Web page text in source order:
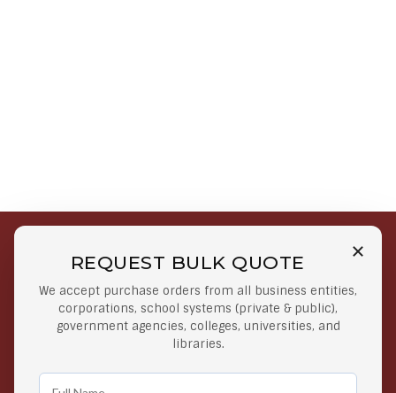
REQUEST BULK QUOTE
We accept purchase orders from all business entities,
corporations, school systems (private & public),
government agencies, colleges, universities, and
libraries.
Free Shipping on Select
Orders
Orders $50 or more
Secure Payments
At lowest price